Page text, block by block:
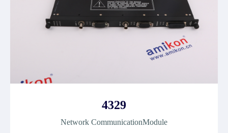
4329
Network CommunicationModule